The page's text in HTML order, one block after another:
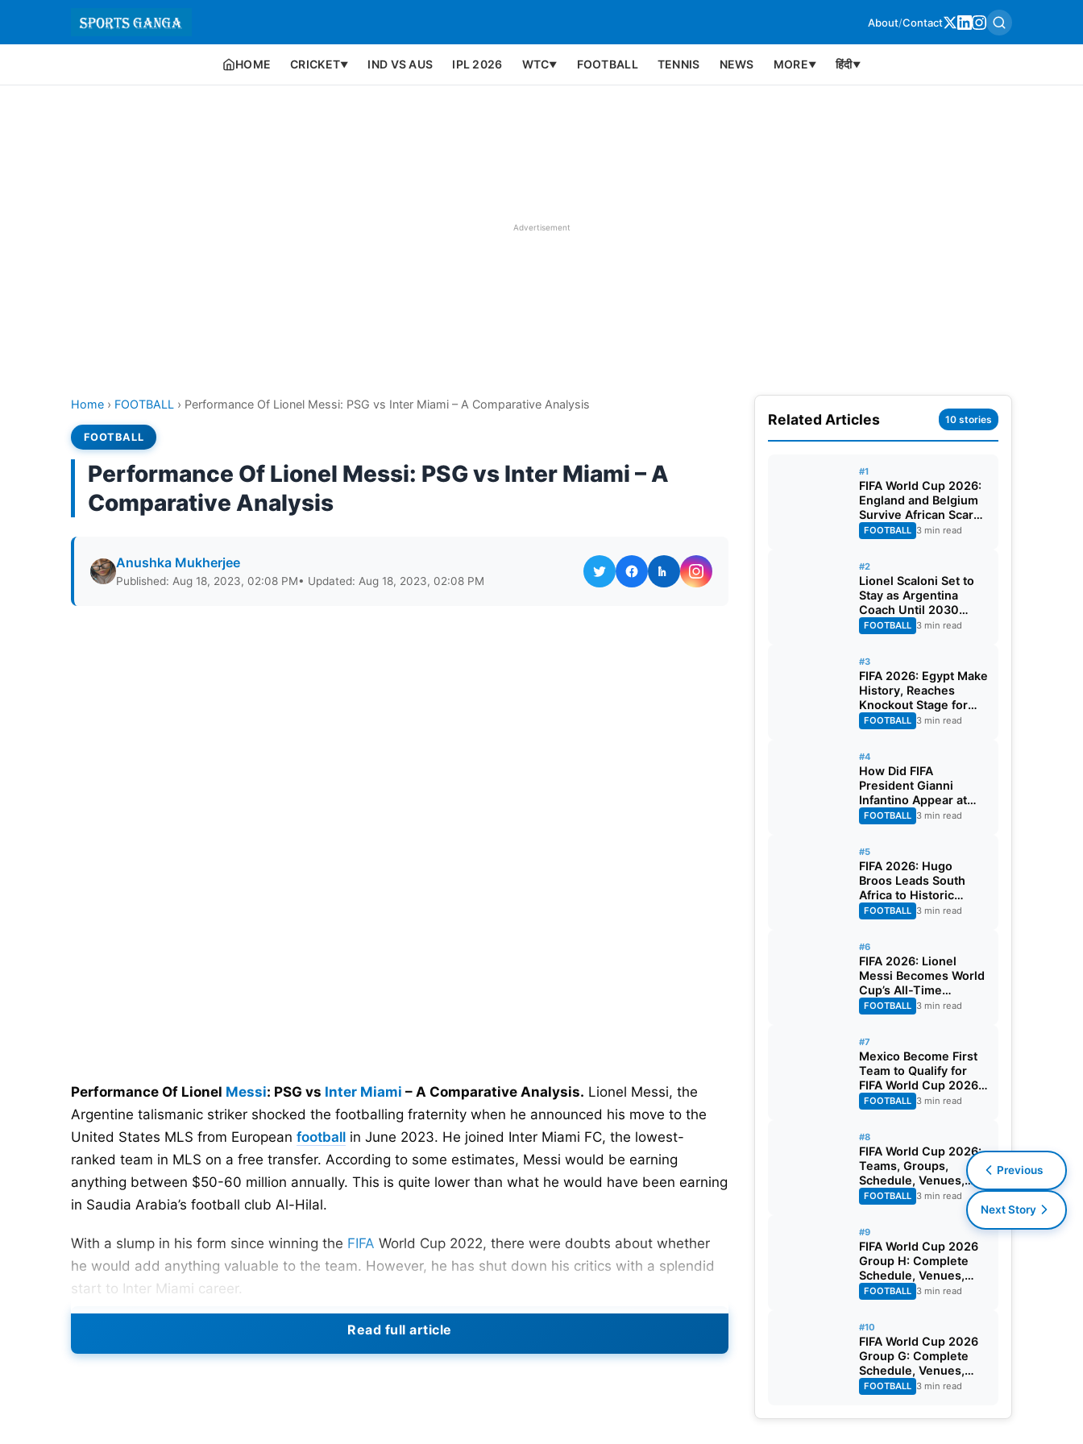
About/Contact
HOME CRICKET▼ IND VS AUS IPL 2026 WTC▼ FOOTBALL TENNIS NEWS MORE▼ हिंदी▼
Advertisement
Home › FOOTBALL › Performance Of Lionel Messi: PSG vs Inter Miami – A Comparative Analysis
FOOTBALL
Performance Of Lionel Messi: PSG vs Inter Miami – A
Comparative Analysis
Anushka Mukherjee
Published: Aug 18, 2023, 02:08 PM• Updated: Aug 18, 2023, 02:08 PM
Performance Of Lionel Messi: PSG vs Inter Miami – A Comparative Analysis. Lionel Messi, the
Argentine talismanic striker shocked the footballing fraternity when he announced his move to the
United States MLS from European football in June 2023. He joined Inter Miami FC, the lowest-
ranked team in MLS on a free transfer. According to some estimates, Messi would be earning
anything between $50-60 million annually. This is quite lower than what he would have been earning
in Saudia Arabia’s football club Al-Hilal.
With a slump in his form since winning the FIFA World Cup 2022, there were doubts about whether
he would add anything valuable to the team. However, he has shut down his critics with a splendid
start to Inter Miami career.
Read full article
Related Articles 10 stories
#1
FIFA World Cup 2026:
England and Belgium
Survive African Scares
in Two Dramatic
Round of 32 Classics
FOOTBALL 3 min read
#2
Lionel Scaloni Set to
Stay as Argentina
Coach Until 2030
World Cup After
Verbal Contract
FOOTBALL 3 min read
#3
FIFA 2026: Egypt Make
History, Reaches
Knockout Stage for
First Time Ever
FOOTBALL 3 min read
#4
How Did FIFA
President Gianni
Infantino Appear at
Two Matches at the
Same Time? Explained
FOOTBALL 3 min read
#5
FIFA 2026: Hugo
Broos Leads South
Africa to Historic
Maiden World Cup
Knockout Stage
FOOTBALL 3 min read
#6
FIFA 2026: Lionel
Messi Becomes World
Cup’s All-Time
Leading Goalscorer
With Historic Strike
FOOTBALL 3 min read
#7
Mexico Become First
Team to Qualify for
FIFA World Cup 2026
Round of 32
FOOTBALL 3 min read
#8
FIFA World Cup 2026:
Teams, Groups,
Schedule, Venues,
Results and Goal
Scorers
FOOTBALL 3 min read
#9
FIFA World Cup 2026
Group H: Complete
Schedule, Venues,
Dates and Match
Timing in IST
FOOTBALL 3 min read
#10
FIFA World Cup 2026
Group G: Complete
Schedule, Venues,
Dates and Match
Timing in IST
FOOTBALL 3 min read
Previous
Next Story